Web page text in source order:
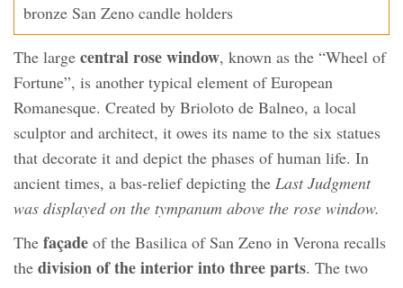
bronze San Zeno candle holders
The large central rose window, known as the “Wheel of
Fortune”, is another typical element of European
Romanesque. Created by Brioloto de Balneo, a local
sculptor and architect, it owes its name to the six statues
that decorate it and depict the phases of human life. In
ancient times, a bas-relief depicting the Last Judgment
was displayed on the tympanum above the rose window.
The façade of the Basilica of San Zeno in Verona recalls
the division of the interior into three parts. The two